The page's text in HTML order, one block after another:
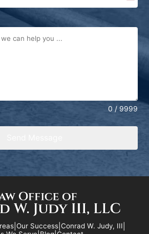
0 / 9999
Our Success Conrad W. Judy, III